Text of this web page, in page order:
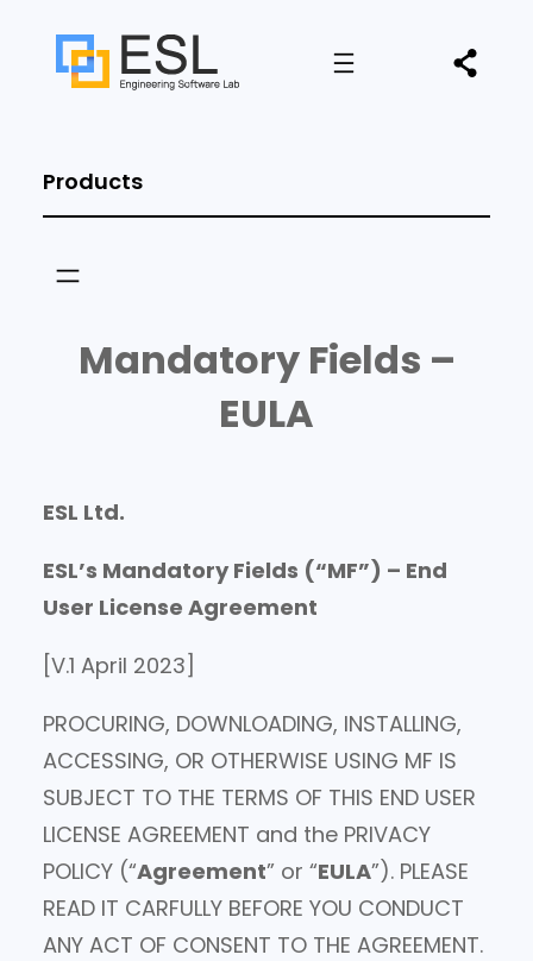
Products
Mandatory Fields –
EULA
ESL Ltd.
ESL’s Mandatory Fields (“MF”) – End
User License Agreement
[V.1 April 2023]
PROCURING, DOWNLOADING, INSTALLING,
ACCESSING, OR OTHERWISE USING MF IS
SUBJECT TO THE TERMS OF THIS END USER
LICENSE AGREEMENT and the PRIVACY
POLICY (“Agreement” or “EULA”). PLEASE
READ IT CARFULLY BEFORE YOU CONDUCT
ANY ACT OF CONSENT TO THE AGREEMENT.